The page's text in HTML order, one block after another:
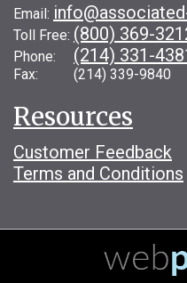
Email:
Toll Free: (800) 369-
Phone: (214) 331-
Fax: (214) 339-9840
Resources
Customer Feedback
Terms and Conditions